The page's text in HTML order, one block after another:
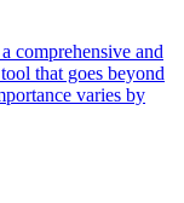
comprehensive and
that goes beyond
varies by